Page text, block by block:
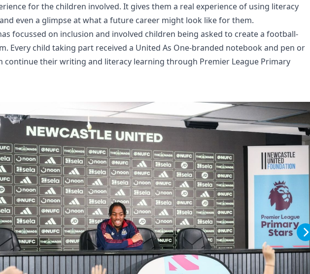
for the children involved. It gives them a real experience of using literacy
even a glimpse at what a future career might look like for them.
focussed on inclusion and involved children being asked to create a football-
Every child taking part received a United As One-branded notebook and pen or
continue their writing and literacy learning through Premier League Primary